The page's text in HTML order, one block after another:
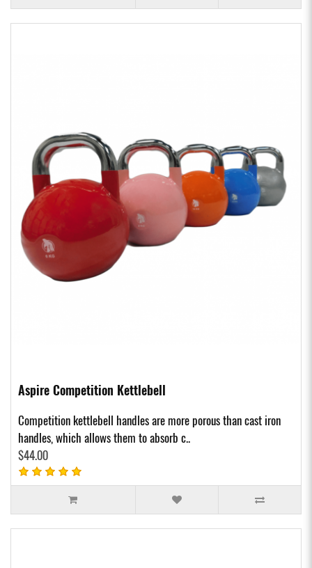
Aspire Competition Kettlebell
Competition kettlebell handles are more porous than cast iron
handles, which allows them to absorb c..
$44.00